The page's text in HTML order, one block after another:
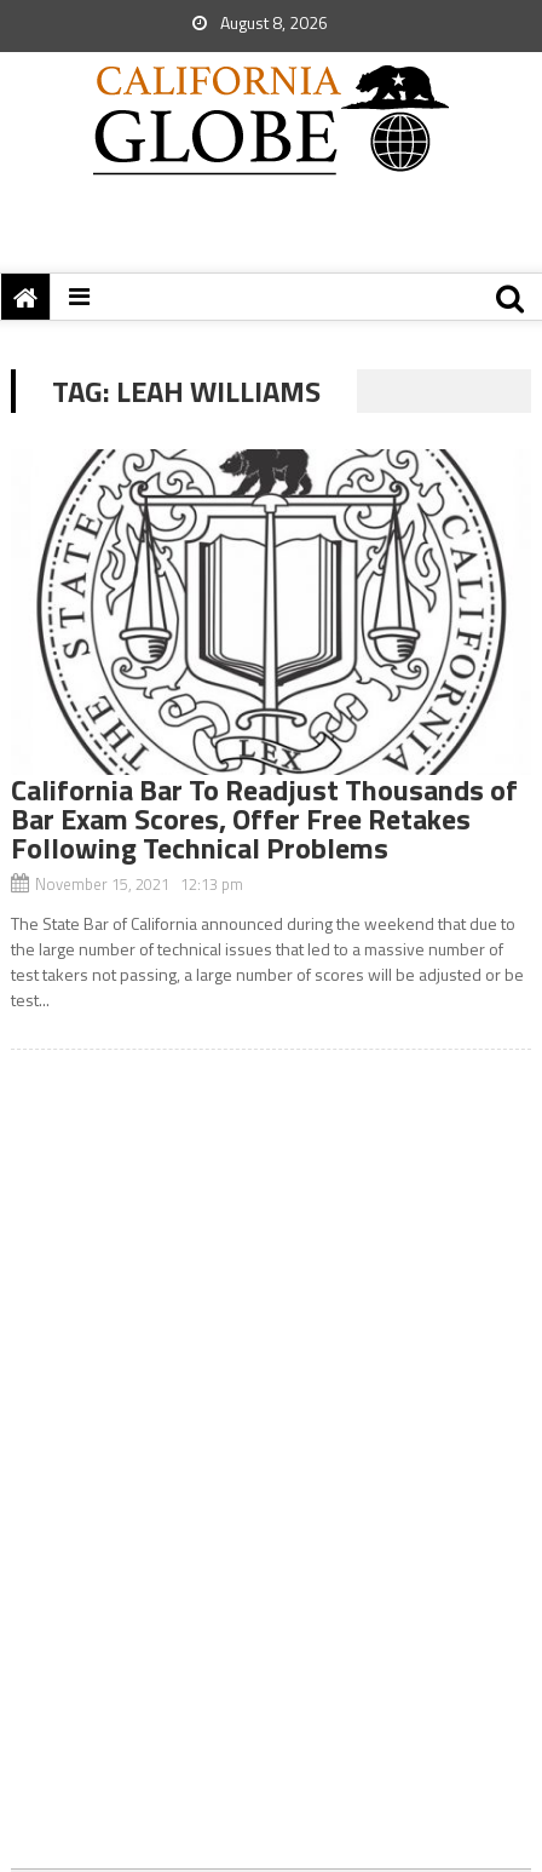
August 8, 2026
TAG: LEAH WILLIAMS
California Bar To Readjust Thousands of
Bar Exam Scores, Offer Free Retakes
Following Technical Problems
November 15, 2021 12:13 pm
The State Bar of California announced during the weekend that due to
the large number of technical issues that led to a massive number of
test takers not passing, a large number of scores will be adjusted or be
test...